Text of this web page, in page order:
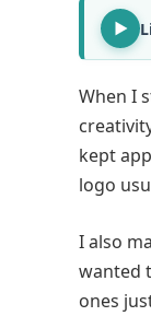
When I
kept
logo
I also
wanted
ones